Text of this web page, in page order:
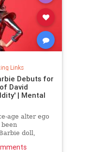
Links
Debuts for
David
| Mental
age alter ego
doll,